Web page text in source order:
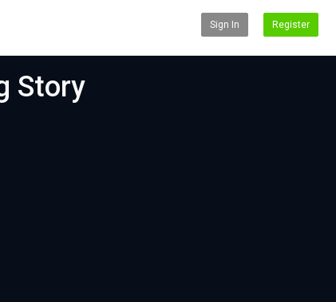
Sign In Register
Story